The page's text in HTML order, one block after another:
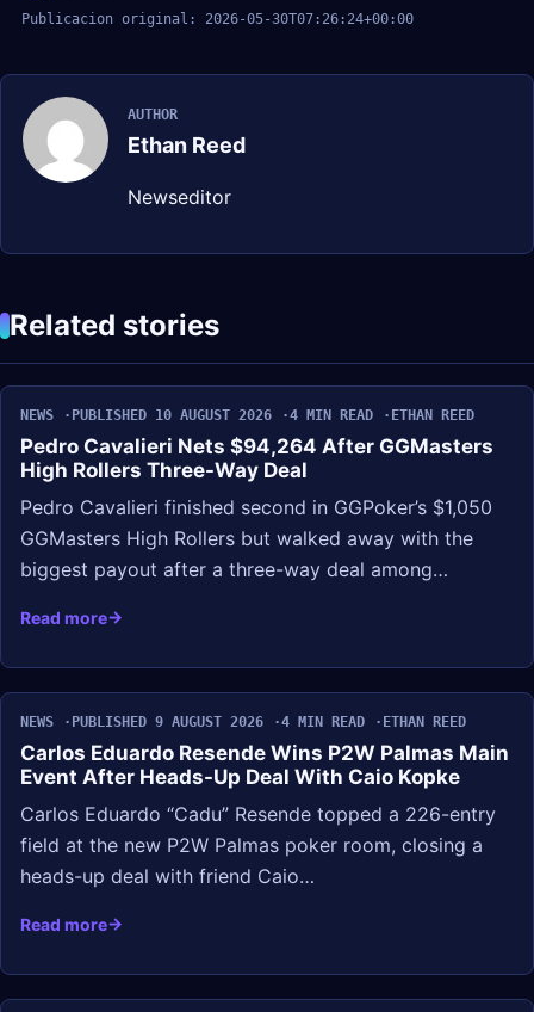
Publicacion original: 2026-05-30T07:26:24+00:00
AUTHOR
Ethan Reed
Newseditor
Related stories
NEWS PUBLISHED 10 AUGUST 2026 4 MIN READ ETHAN REED
Pedro Cavalieri Nets $94,264 After GGMasters
High Rollers Three-Way Deal
Pedro Cavalieri finished second in GGPoker’s $1,050
GGMasters High Rollers but walked away with the
biggest payout after a three-way deal among…
Read more
NEWS PUBLISHED 9 AUGUST 2026 4 MIN READ ETHAN REED
Carlos Eduardo Resende Wins P2W Palmas Main
Event After Heads-Up Deal With Caio Kopke
Carlos Eduardo “Cadu” Resende topped a 226-entry
field at the new P2W Palmas poker room, closing a
heads-up deal with friend Caio…
Read more